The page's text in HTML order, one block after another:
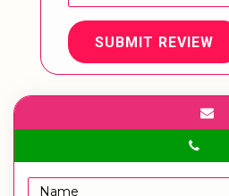
SUBMIT REVIEW